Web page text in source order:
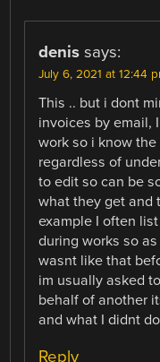
denis says:
July 6, 2021 at 12:44
This .. but i dont
invoices by email,
work so i know
regardless of
to edit so can be
what they get and
example I often
during works so
wasnt like that
im usually asked
behalf of another
and what I didnt
Reply